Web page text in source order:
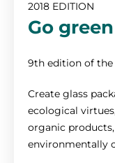
2018 EDITION
Go green
9th edition of
Create glass
ecological
organic
environmentally